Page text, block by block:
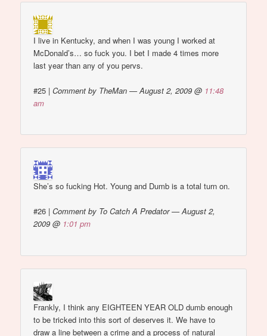
I live in Kentucky, and when I was young I worked at
McDonald’s… so fuck you. I bet I made 4 times more
last year than any of you pervs.
#25 |Comment by TheMan — August 2, 2009 @ 11:48
am
She’s so fucking Hot. Young and Dumb is a total turn on.
#26 |Comment by To Catch A Predator — August 2,
2009 @ 1:01 pm
Frankly, I think any EIGHTEEN YEAR OLD dumb enough
to be tricked into this sort of deserves it. We have to
draw a line between a crime and a process of natural